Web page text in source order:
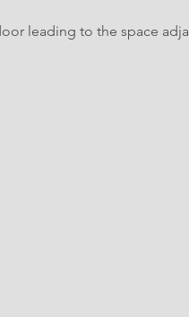
leading to the space